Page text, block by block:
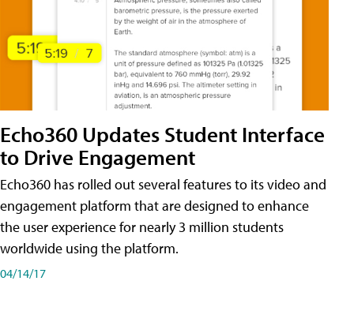
Echo360 Updates Student Interface
to Drive Engagement
Echo360 has rolled out several features to its video and
engagement platform that are designed to enhance
the user experience for nearly 3 million students
worldwide using the platform.
04/14/17